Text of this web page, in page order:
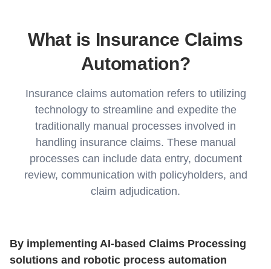
What is Insurance Claims
Automation?
Insurance claims automation refers to utilizing
technology to streamline and expedite the
traditionally manual processes involved in
handling insurance claims. These manual
processes can include data entry, document
review, communication with policyholders, and
claim adjudication.
By implementing AI-based Claims Processing
solutions and robotic process automation